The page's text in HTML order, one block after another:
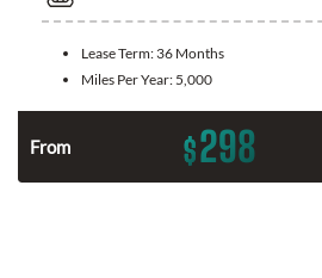
Lease Term: 36 Months
Miles Per Year: 5,000
From $298